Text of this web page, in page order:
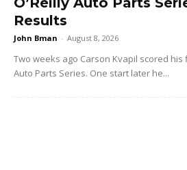
Results
John Bman - August 8, 2026
Two weeks ago Carson Kvapil scored his
Auto Parts Series. One start later he...